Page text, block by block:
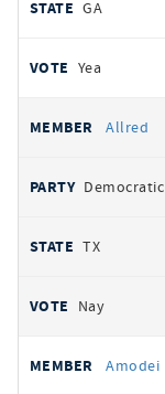
GA
Yea
Allred
Democratic
TX
Nay
Amodei